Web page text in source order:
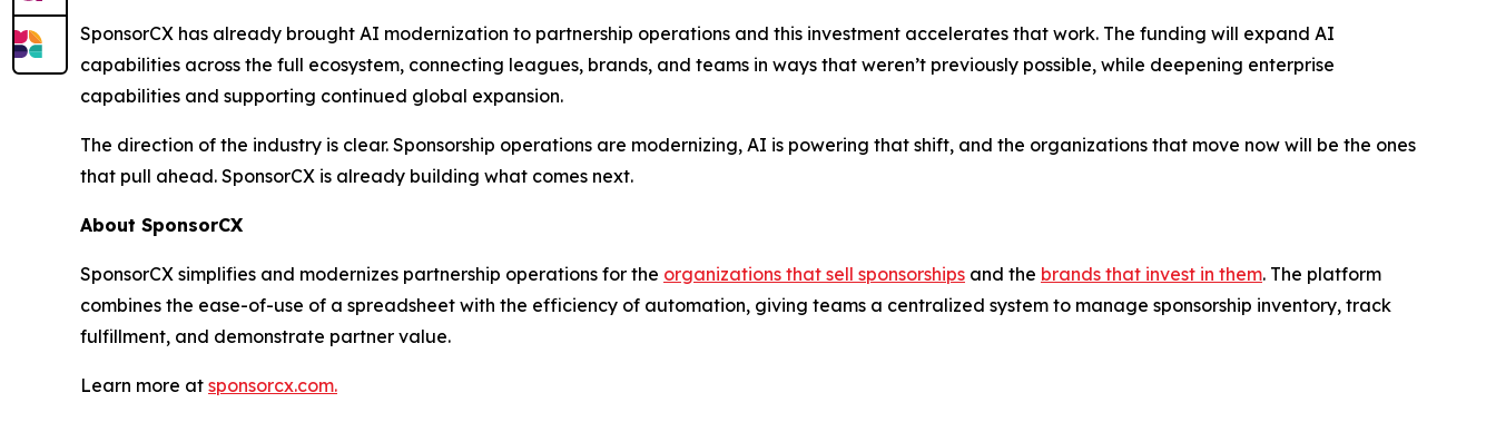
SponsorCX has already brought AI modernization to partnership operations and this investment accelerates that work. The funding will expand AI
capabilities across the full ecosystem, connecting leagues, brands, and teams in ways that weren’t previously possible, while deepening enterprise
capabilities and supporting continued global expansion.
The direction of the industry is clear. Sponsorship operations are modernizing, AI is powering that shift, and the organizations that move now will be the ones
that pull ahead. SponsorCX is already building what comes next.
About SponsorCX
SponsorCX simplifies and modernizes partnership operations for the organizations that sell sponsorships and the brands that invest in them. The platform
combines the ease-of-use of a spreadsheet with the efficiency of automation, giving teams a centralized system to manage sponsorship inventory, track
fulfillment, and demonstrate partner value.
Learn more at sponsorcx.com.